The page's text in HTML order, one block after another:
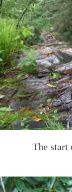
The start